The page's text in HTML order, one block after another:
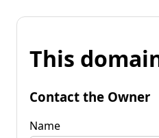
This
Contact the Owner
Name